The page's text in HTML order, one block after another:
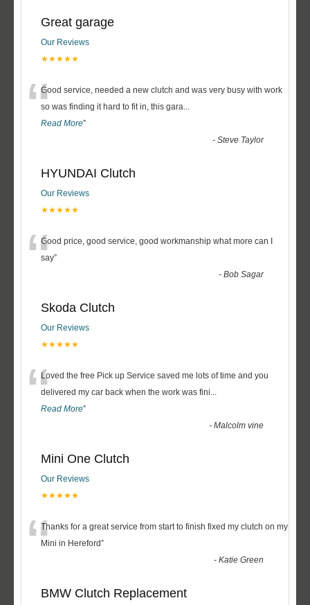
Great garage
Our Reviews
★★★★★
“Good service, needed a new clutch and was very busy with work
so was finding it hard to fit in, this gara...
Read More”
-Steve Taylor
HYUNDAI Clutch
Our Reviews
★★★★★
“Good price, good service, good workmanship what more can I
say”
-Bob Sagar
Skoda Clutch
Our Reviews
★★★★★
“Loved the free Pick up Service saved me lots of time and you
delivered my car back when the work was fini...
Read More”
-Malcolm vine
Mini One Clutch
Our Reviews
★★★★★
“Thanks for a great service from start to finish fixed my clutch on my
Mini in Hereford”
-Katie Green
BMW Clutch Replacement